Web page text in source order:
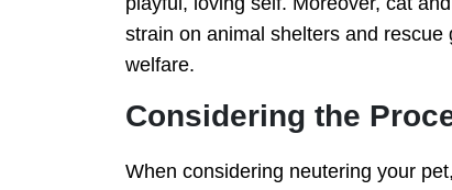
strain on animal shelters and
welfare.
Considering the
When considering neutering your